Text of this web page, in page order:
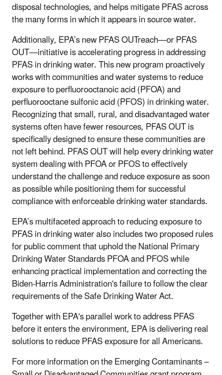
disposal technologies, and helps mitigate PFAS across
the many forms in which it appears in source water.
Additionally, EPA’s new PFAS OUTreach—or PFAS
OUT—initiative is accelerating progress in addressing
PFAS in drinking water. This new program proactively
works with communities and water systems to reduce
exposure to perfluorooctanoic acid (PFOA) and
perfluorooctane sulfonic acid (PFOS) in drinking water.
Recognizing that small, rural, and disadvantaged water
systems often have fewer resources, PFAS OUT is
specifically designed to ensure these communities are
not left behind. PFAS OUT will help every drinking water
system dealing with PFOA or PFOS to effectively
understand the challenge and reduce exposure as soon
as possible while positioning them for successful
compliance with enforceable drinking water standards.
EPA’s multifaceted approach to reducing exposure to
PFAS in drinking water also includes two proposed rules
for public comment that uphold the National Primary
Drinking Water Standards PFOA and PFOS while
enhancing practical implementation and correcting the
Biden-Harris Administration's failure to follow the clear
requirements of the Safe Drinking Water Act.
Together with EPA's parallel work to address PFAS
before it enters the environment, EPA is delivering real
solutions to reduce PFAS exposure for all Americans.
For more information on the Emerging Contaminants –